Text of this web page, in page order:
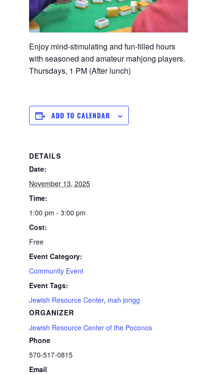
Enjoy mind-stimulating and fun-filled hours
with seasoned and amateur mahjong players.
Thursdays, 1 PM (After lunch)
ADD TO CALENDAR
DETAILS
Date:
November 13, 2025
Time:
1:00 pm - 3:00 pm
Cost:
Free
Event Category:
Community Event
Event Tags:
Jewish Resource Center, mah jongg
ORGANIZER
Jewish Resource Center of the Poconos
Phone
570-517-0815
Email